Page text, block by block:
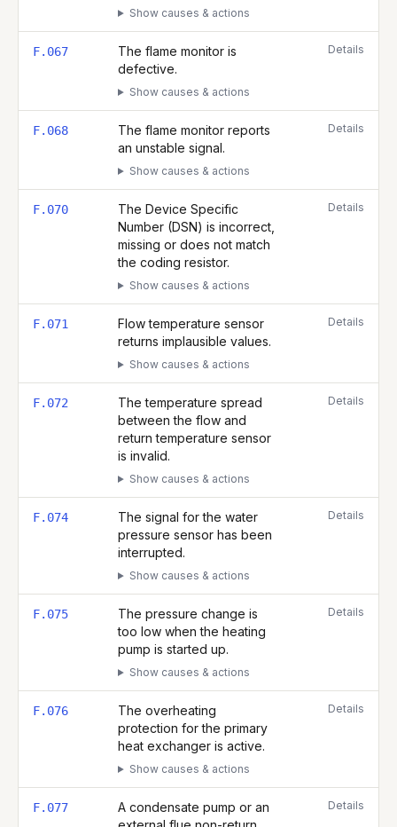
Show causes & actions
F.067
The flame monitor is
defective.
Show causes & actions
Details
F.068
The flame monitor reports
an unstable signal.
Show causes & actions
Details
F.070
The Device Specific
Number (DSN) is incorrect,
missing or does not match
the coding resistor.
Show causes & actions
Details
F.071
Flow temperature sensor
returns implausible values.
Show causes & actions
Details
F.072
The temperature spread
between the flow and
return temperature sensor
is invalid.
Show causes & actions
Details
F.074
The signal for the water
pressure sensor has been
interrupted.
Show causes & actions
Details
F.075
The pressure change is
too low when the heating
pump is started up.
Show causes & actions
Details
F.076
The overheating
protection for the primary
heat exchanger is active.
Show causes & actions
Details
F.077
A condensate pump or an
Details